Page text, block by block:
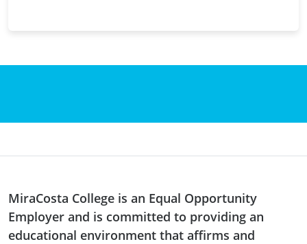
MiraCosta College is an Equal Opportunity
Employer and is committed to providing an
educational environment that affirms and